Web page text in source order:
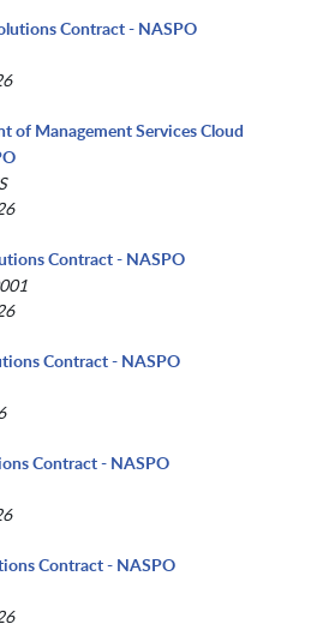
Contract - NASPO
of Management Services Cloud
Contract - NASPO
Contract - NASPO
Contract - NASPO
Contract - NASPO